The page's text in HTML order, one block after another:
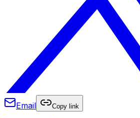
Email Copy link